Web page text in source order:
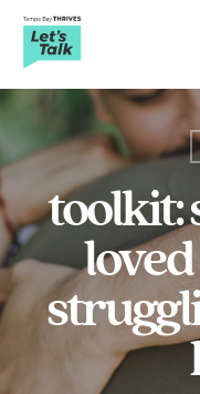
Skip
main
content
toolkit: